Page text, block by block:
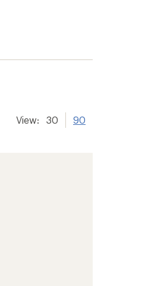
View: 30 90